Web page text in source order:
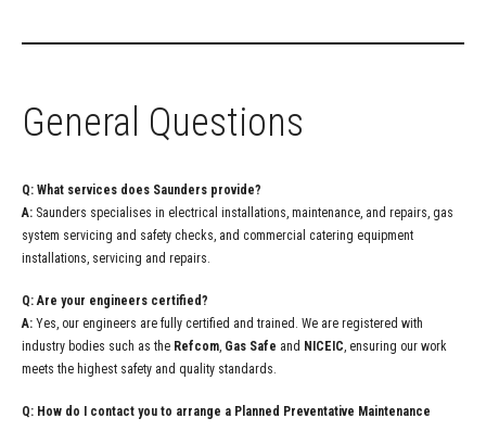
General Questions
Q: What services does Saunders provide?
A: Saunders specialises in electrical installations, maintenance, and repairs, gas
system servicing and safety checks, and commercial catering equipment
installations, servicing and repairs.
Q: Are your engineers certified?
A: Yes, our engineers are fully certified and trained. We are registered with
industry bodies such as the Refcom, Gas Safe and NICEIC, ensuring our work
meets the highest safety and quality standards.
Q: How do I contact you to arrange a Planned Preventative Maintenance